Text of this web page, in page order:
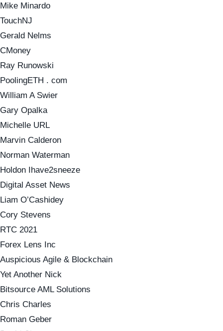
Mike Minardo
TouchNJ
Gerald Nelms
CMoney
Ray Runowski
PoolingETH . com
William A Swier
Gary Opalka
Michelle URL
Marvin Calderon
Norman Waterman
Holdon Ihave2sneeze
Digital Asset News
Liam O’Cashidey
Cory Stevens
RTC 2021
Forex Lens Inc
Auspicious Agile & Blockchain
Yet Another Nick
Bitsource AML Solutions
Chris Charles
Roman Geber